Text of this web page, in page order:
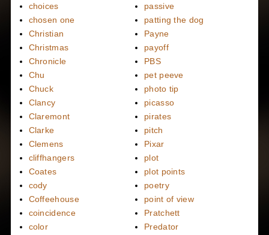
choices
chosen one
Christian
Christmas
Chronicle
Chu
Chuck
Clancy
Claremont
Clarke
Clemens
cliffhangers
Coates
cody
Coffeehouse
coincidence
color
passive
patting the dog
Payne
payoff
PBS
pet peeve
photo tip
picasso
pirates
pitch
Pixar
plot
plot points
poetry
point of view
Pratchett
Predator